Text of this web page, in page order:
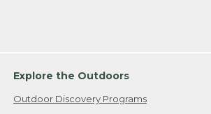
Explore the Outdoors
Outdoor Discovery Programs